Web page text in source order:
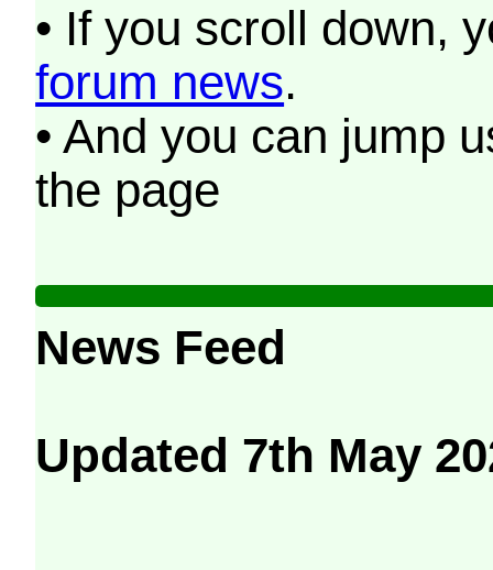
• If you scroll down,
forum news.
• And you can jump
the page
News Feed
Updated 7th May